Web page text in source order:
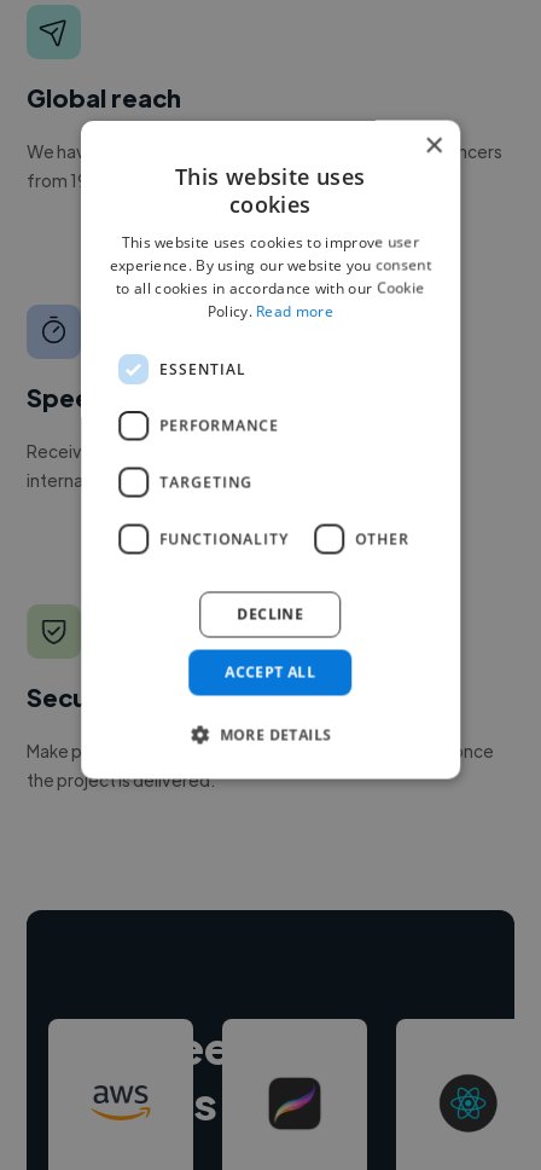
Global reach
We have a global community of over 400,000+ freelancers
from 190+ countries.
Speed
Receive pitches as soon as your job is approved by our
internal team.
Secure payments
Make payment to hire a freelancer, release funds only once
the project is delivered.
Hire freelance
experts
×
This website uses
cookies
This website uses cookies to improve user
experience. By using our website you consent
to all cookies in accordance with our Cookie
Policy. Read more
ESSENTIAL
PERFORMANCE
TARGETING
FUNCTIONALITY OTHER
ACCEPT ALL
DECLINE
MORE DETAILS